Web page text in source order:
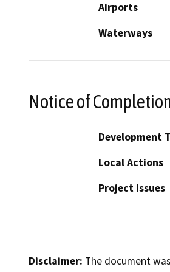
Airports
Waterways
Notice of
Development
Local Actions
Project Issues
Disclaimer: The document